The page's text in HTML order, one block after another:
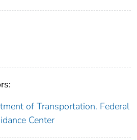
of Transportation. Federal
Center